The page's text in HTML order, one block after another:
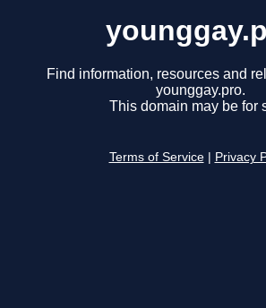
Find information, resources and
younggay.pro.
This domain may be for
Terms of Service Privacy